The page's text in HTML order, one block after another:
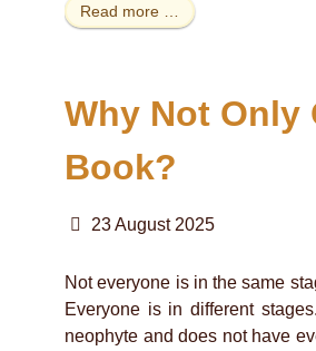
Read more …
Why Not Only
Book?
23 August 2025
Not everyone is in the same
Everyone is in different
neophyte and does not have